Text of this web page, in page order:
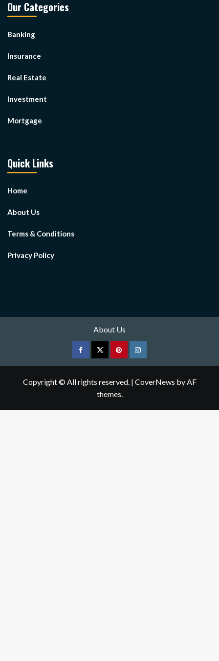
Our Categories
Banking
Insurance
Real Estate
Investment
Mortgage
Quick Links
Home
About Us
Terms & Conditions
Privacy Policy
About Us
FacebookTwitterpinterestInstagram
Copyright © All rights reserved. | CoverNews by AF
themes.